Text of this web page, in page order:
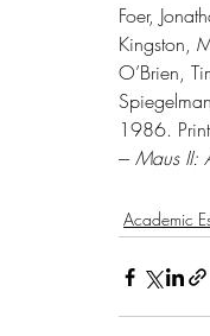
Foer,
Kingston,
O’Brien,
1986.
--- Maus II:
Academic